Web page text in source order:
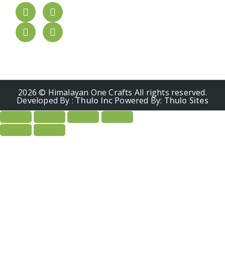
2026 © Himalayan One Crafts All rights reserved.
Developed By :Thulo Inc Powered By: Thulo Sites